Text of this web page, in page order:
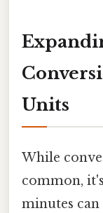
Units
While
common,
minutes